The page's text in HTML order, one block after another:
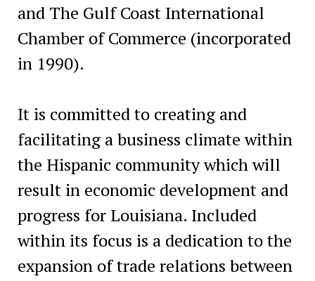
and The Gulf Coast International
Chamber of Commerce (incorporated
in 1990).
It is committed to creating and
facilitating a business climate within
the Hispanic community which will
result in economic development and
progress for Louisiana. Included
within its focus is a dedication to the
expansion of trade relations between